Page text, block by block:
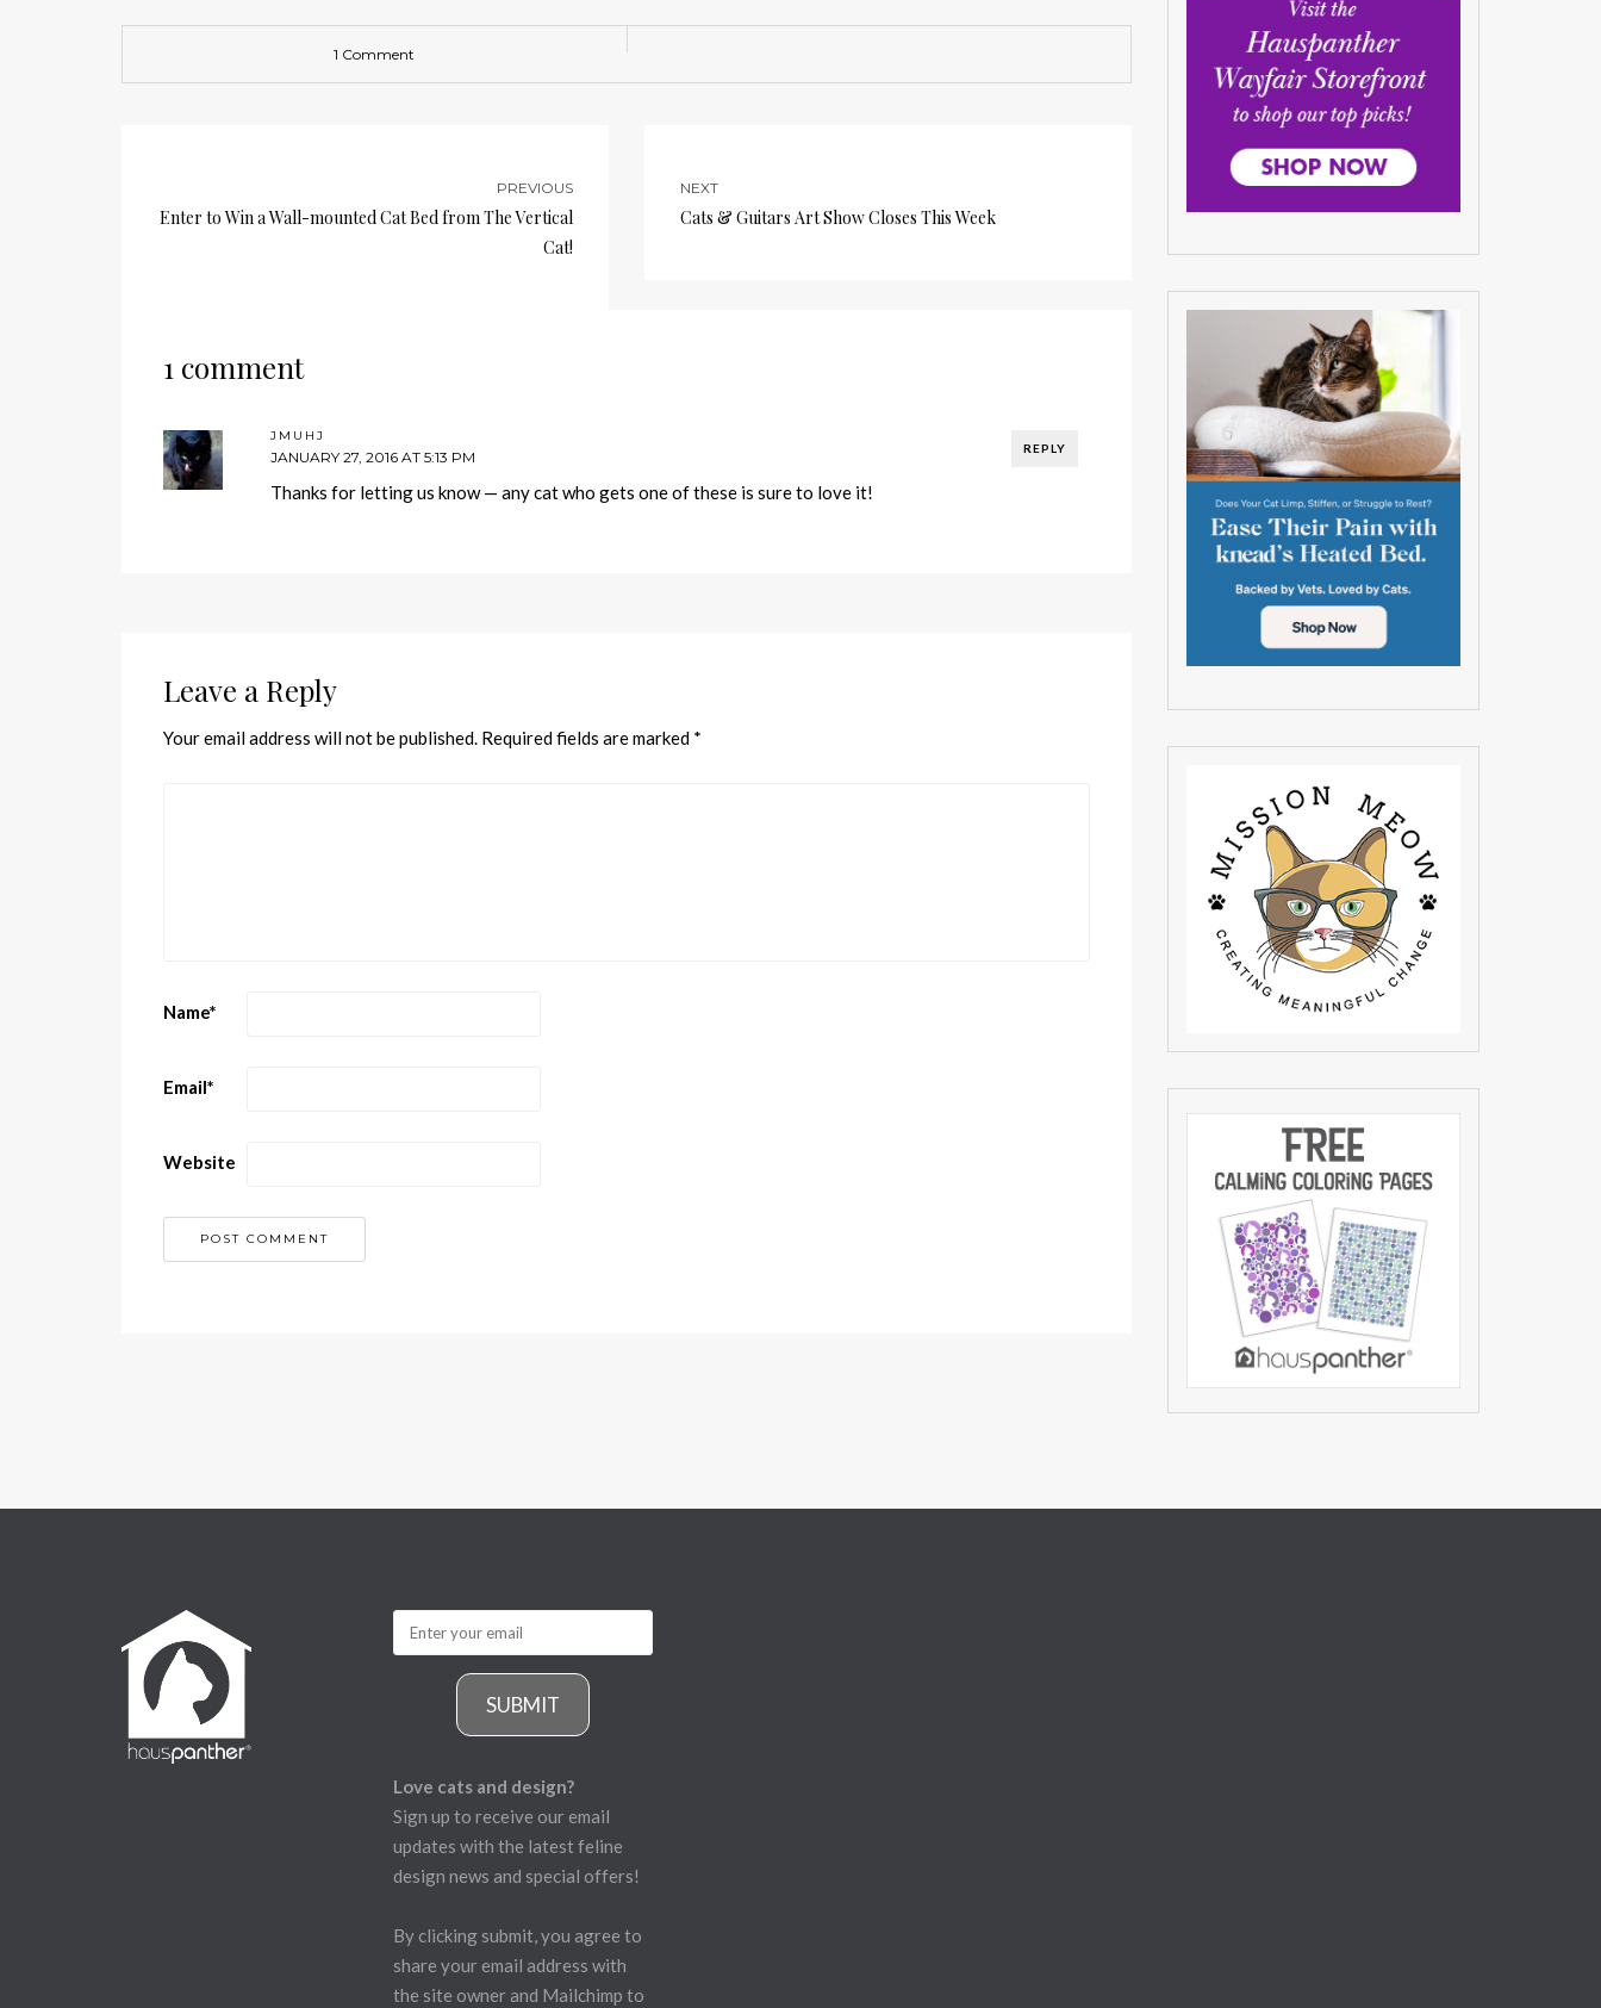
1 Comment
PREVIOUS
Enter to Win a Wall-mounted Cat Bed from The Vertical
Cat!
NEXT
Cats & Guitars Art Show Closes This Week
1 comment
REPLY
JMUHJ
JANUARY 27, 2016 AT 5:13 PM
Thanks for letting us know — any cat who gets one of these is sure to love it!
Leave a Reply
Your email address will not be published. Required fields are marked *
Name*
Email*
Website
SUBMIT
Love cats and design?
Sign up to receive our email
updates with the latest feline
design news and special offers!
By clicking submit, you agree to
share your email address with
the site owner and Mailchimp to